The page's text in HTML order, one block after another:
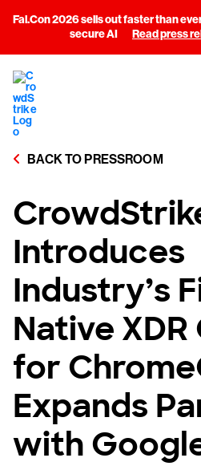
Fal.Con 2026 sells out faster than
secure AI
Read press
BACK TO PRESSROOM
Introduces
Industry’s
Native
for
Expands
with